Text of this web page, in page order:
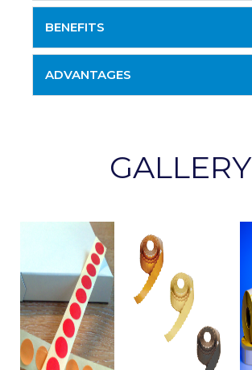
BENEFITS
ADVANTAGES
GALLERY